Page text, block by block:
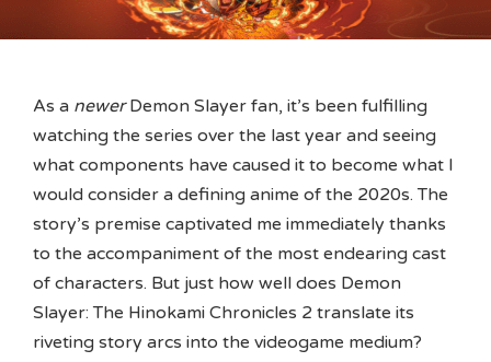
As a newerDemon Slayer fan, it’s been fulfilling
watching the series over the last year and seeing
what components have caused it to become what I
would consider a defining anime of the 2020s. The
story’s premise captivated me immediately thanks
to the accompaniment of the most endearing cast
of characters. But just how well does Demon
Slayer: The Hinokami Chronicles 2 translate its
riveting story arcs into the videogame medium?